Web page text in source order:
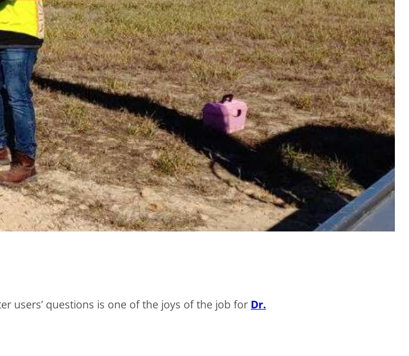
users’ questions is one of the joys of the job for Dr.